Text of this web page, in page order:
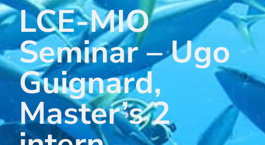
LCE-MIO
Seminar – Ugo
Guignard,
Master’s 2